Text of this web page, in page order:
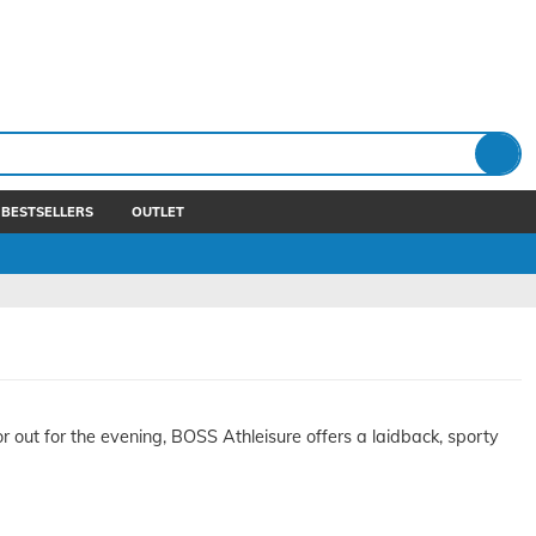
BESTSELLERS OUTLET
for the evening, BOSS Athleisure offers a laidback, sporty